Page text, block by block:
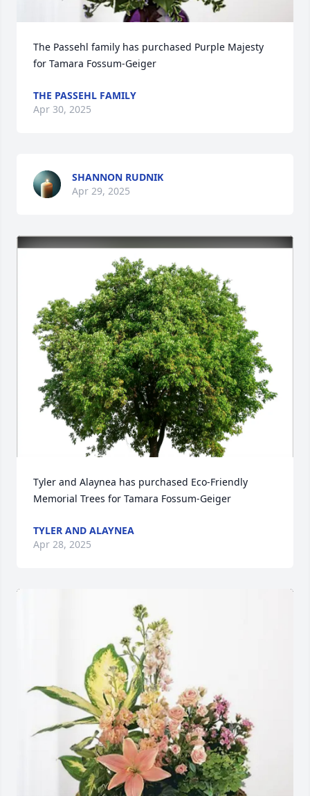
The Passehl family has purchased Purple Majesty
for Tamara Fossum-Geiger
THE PASSEHL FAMILY
Apr 30, 2025
SHANNON RUDNIK
Apr 29, 2025
Tyler and Alaynea has purchased Eco-Friendly
Memorial Trees for Tamara Fossum-Geiger
TYLER AND ALAYNEA
Apr 28, 2025